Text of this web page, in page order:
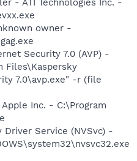
- ATI Technologies Inc. -
owner -
Security 7.0 (AVP) -
Files\Kaspersky
7.0\avp.exe" -r (file
Inc. - C:\Program
Driver Service (NVSvc) -